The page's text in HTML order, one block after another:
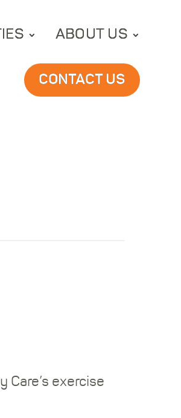
ABOUT US
CONTACT US
exercise